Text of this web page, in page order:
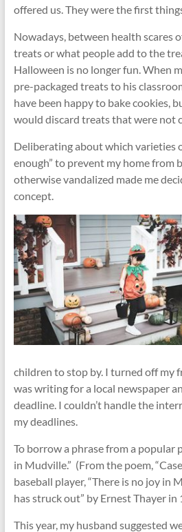
offered us. They were the first
Nowadays, between health scares
treats or what people add to the
Halloween is no longer fun. When
pre-packaged treats to his
have been happy to bake cookies,
would discard treats that were not
Deliberating about which varieties
enough” to prevent my home from
otherwise vandalized made me
concept.
children to stop by. I turned off my
was writing for a local newspaper
deadline. I couldn’t handle the
my deadlines.
To borrow a phrase from a popular
in Mudville.” (From the poem,
baseball player, “There is no joy in
has struck out” by Ernest Thayer in
This year, my husband suggested